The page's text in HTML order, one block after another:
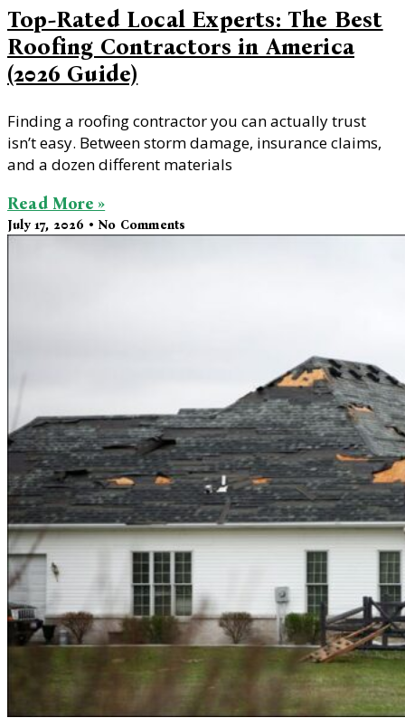
Top-Rated Local Experts: The Best
Roofing Contractors in America
(2026 Guide)
Finding a roofing contractor you can actually trust
isn’t easy. Between storm damage, insurance claims,
and a dozen different materials
Read More »
July 17, 2026 No Comments